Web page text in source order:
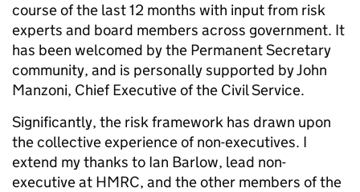
course of the last 12 months with input from risk
experts and board members across government. It
has been welcomed by the Permanent Secretary
community, and is personally supported by John
Manzoni, Chief Executive of the Civil Service.
Significantly, the risk framework has drawn upon
the collective experience of non-executives. I
extend my thanks to Ian Barlow, lead non-
executive at HMRC, and the other members of the